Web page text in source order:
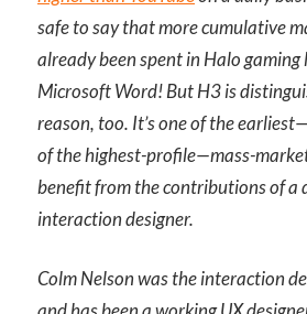
safe to say that more cumulative
already been spent in Halo
Microsoft Word! But H3 is
reason, too. It’s one of the
of the highest-profile—mass-
benefit from the contributions of a
interaction designer.
Colm Nelson was the interaction